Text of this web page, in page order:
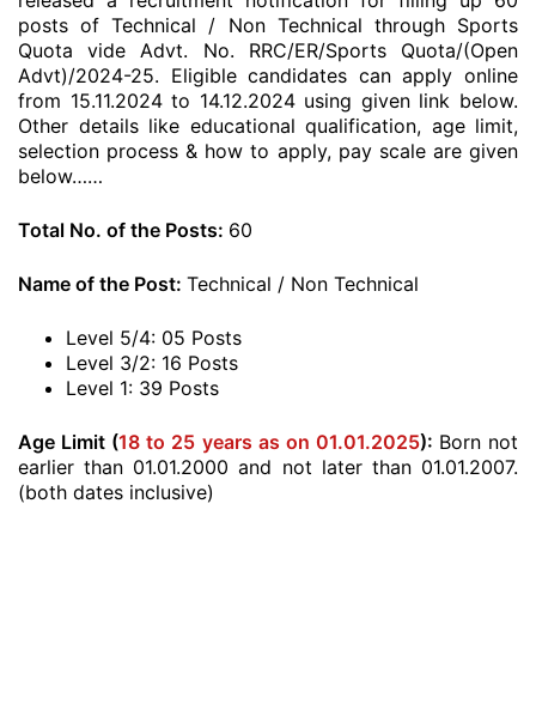
posts of Technical / Non Technical through Sports
Quota vide Advt. No. RRC/ER/Sports Quota/(Open
Advt)/2024-25. Eligible candidates can apply online
from 15.11.2024 to 14.12.2024 using given link below.
Other details like educational qualification, age limit,
selection process & how to apply, pay scale are given
below……
Total No. of the Posts: 60
Name of the Post: Technical / Non Technical
Level 5/4: 05 Posts
Level 3/2: 16 Posts
Level 1: 39 Posts
Age Limit (18 to 25 years as on 01.01.2025): Born not
earlier than 01.01.2000 and not later than 01.01.2007.
(both dates inclusive)